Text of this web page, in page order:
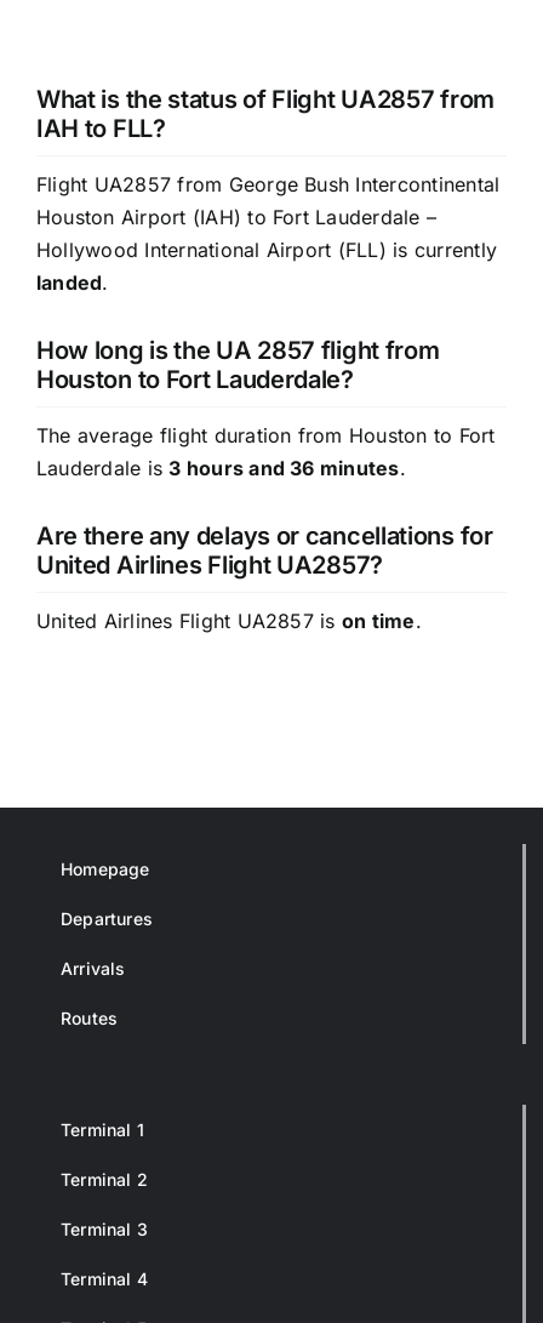
What is the status of Flight UA2857 from
IAH to FLL?
Flight UA2857 from George Bush Intercontinental
Houston Airport (IAH) to Fort Lauderdale –
Hollywood International Airport (FLL) is currently
landed.
How long is the UA 2857 flight from
Houston to Fort Lauderdale?
The average flight duration from Houston to Fort
Lauderdale is3 hours and 36 minutes.
Are there any delays or cancellations for
United Airlines Flight UA2857?
United Airlines Flight UA2857 is on time.
Homepage
Departures
Arrivals
Routes
Terminal 1
Terminal 2
Terminal 3
Terminal 4